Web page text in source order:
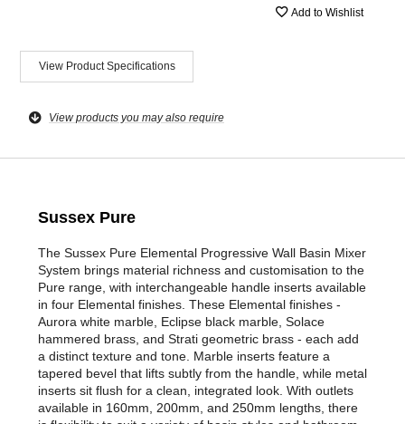
Add to Wishlist
View Product Specifications
View products you may also require
Sussex Pure
The Sussex Pure Elemental Progressive Wall Basin Mixer
System brings material richness and customisation to the
Pure range, with interchangeable handle inserts available
in four Elemental finishes. These Elemental finishes -
Aurora white marble, Eclipse black marble, Solace
hammered brass, and Strati geometric brass - each add
a distinct texture and tone. Marble inserts feature a
tapered bevel that lifts subtly from the handle, while metal
inserts sit flush for a clean, integrated look. With outlets
available in 160mm, 200mm, and 250mm lengths, there